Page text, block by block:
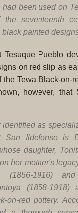
had been used on
the seventeenth
black painted
Tesuque Pueblo
on red slip as
the Tewa Black-on-
however, that
identified as
San Ildefonso is
daughter,
her mother's
(1856-1916)
(1858-1918)
on-red pottery.